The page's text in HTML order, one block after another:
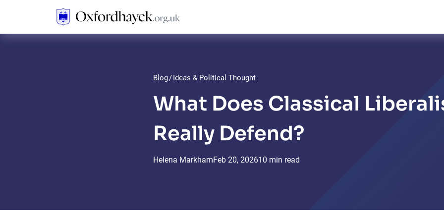
Blog/Ideas & Political Thought
What Does Classical
Really Defend?
Helena MarkhamFeb 20, 202610 min read